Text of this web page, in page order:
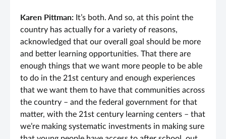
Karen Pittman: It’s both. And so, at this point the
country has actually for a variety of reasons,
acknowledged that our overall goal should be more
and better learning opportunities. That there are
enough things that we want more people to be able
to do in the 21st century and enough experiences
that we want them to have that communities across
the country – and the federal government for that
matter, with the 21st century learning centers – that
we’re making systematic investments in making sure